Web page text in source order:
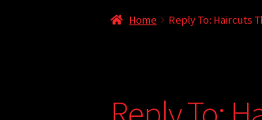
Home Reply To: Haircuts